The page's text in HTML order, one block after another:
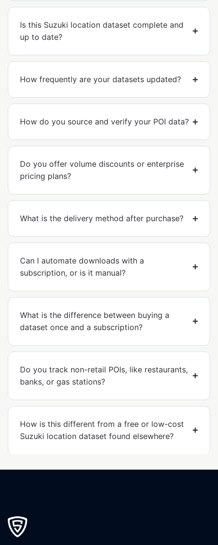
Is this Suzuki location dataset complete and
up to date?
How frequently are your datasets updated?
How do you source and verify your POI data?
Do you offer volume discounts or enterprise
pricing plans?
What is the delivery method after purchase?
Can I automate downloads with a
subscription, or is it manual?
What is the difference between buying a
dataset once and a subscription?
Do you track non-retail POIs, like restaurants,
banks, or gas stations?
How is this different from a free or low-cost
Suzuki location dataset found elsewhere?